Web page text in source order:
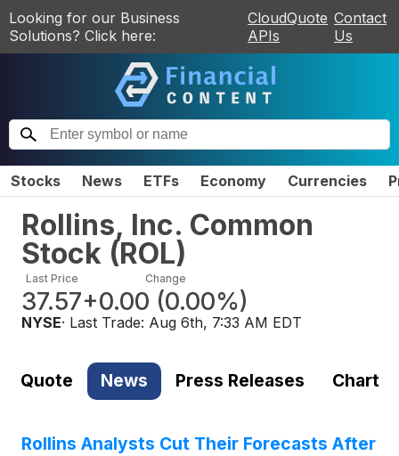
Looking for our Business
Solutions? Click here:
CloudQuote
APIs
Contact
Us
Stocks News ETFs Economy Currencies
Rollins, Inc. Common
Stock (ROL)
Last Price
37.57
Change
+0.00 (0.00%)
NYSE· Last Trade: Aug 6th, 7:33 AM EDT
Quote News Press Releases Chart
Rollins Analysts Cut Their Forecasts After